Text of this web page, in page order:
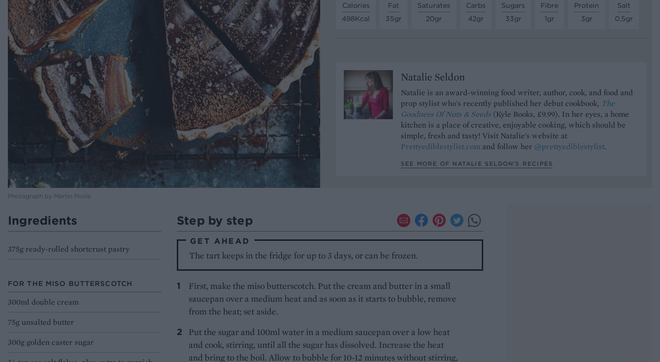
Photograph by Martin Poole
Calories
498Kcal
Fat
35gr
Saturates
20gr
Carbs
42gr
Sugars
33gr
Fibre
1gr
Protein
3gr
Salt
0.5gr
Natalie Seldon
Natalie is an award-winning food writer, author, cook, and food and
prop stylist who's recently published her debut cookbook, The
Goodness Of Nuts & Seeds (Kyle Books, £9.99). In her eyes, a home
kitchen is a place of creative, enjoyable cooking, which should be
simple, fresh and tasty! Visit Natalie's website at
Prettyediblestylist.com and follow her @prettyediblestylist.
SEE MORE OF NATALIE SELDON’S RECIPES
Ingredients
375g ready-rolled shortcrust pastry
FOR THE MISO BUTTERSCOTCH
300ml double cream
75g unsalted butter
300g golden caster sugar
Step by step
GET AHEAD
The tart keeps in the fridge for up to 3 days, or can be frozen.
First, make the miso butterscotch. Put the cream and butter in a small
saucepan over a medium heat and as soon as it starts to bubble, remove
from the heat; set aside.
Put the sugar and 100ml water in a medium saucepan over a low heat
and cook, stirring, until all the sugar has dissolved. Increase the heat
and bring to the boil. Allow to bubble for 10-12 minutes without stirring,